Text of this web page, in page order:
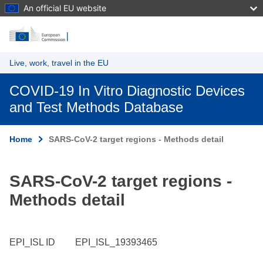
Skip to main content
An official EU website
Live, work, travel in the EU
COVID-19 In Vitro Diagnostic Devices
and Test Methods Database
Home SARS-CoV-2 target regions - Methods detail
SARS-CoV-2 target regions -
Methods detail
EPI_ISL ID EPI_ISL_19393465